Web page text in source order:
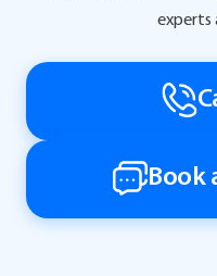
experts
Book